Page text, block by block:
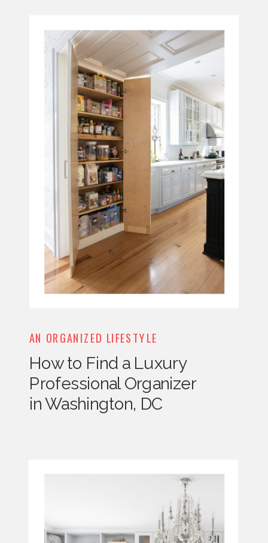
AN ORGANIZED LIFESTYLE
How to Find a Luxury
Professional Organizer
in Washington, DC